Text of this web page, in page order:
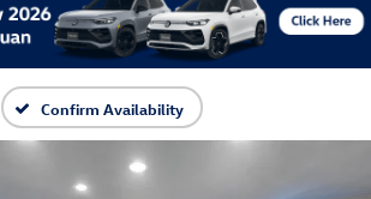
Confirm Availability